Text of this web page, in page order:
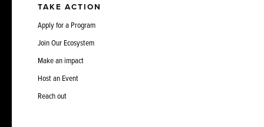
TAKE ACTION
Apply for a Program
Join Our Ecosystem
Make an impact
Host an Event
Reach out